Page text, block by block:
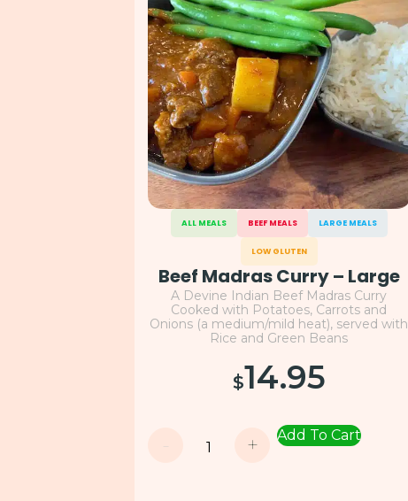
ALL MEALS BEEF MEALS LARGE MEALS
LOW GLUTEN
Beef Madras Curry – Large
A Devine Indian Beef Madras Curry
Cooked with Potatoes, Carrots and
Onions (a medium/mild heat), served with
Rice and Green Beans
$14.95
- + Add To Cart